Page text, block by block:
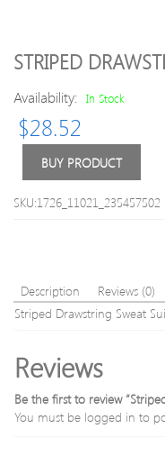
STRIPED
Availability: In Stock
$28.52
BUY PRODUCT
SKU:1726_11021_235457502
Description
Reviews (0)
Striped Drawstring Sweat
Reviews
Be the first to review
You must be logged in to